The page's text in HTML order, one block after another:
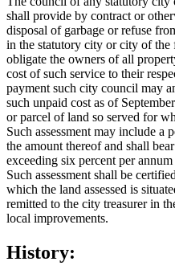
shall provide by contract or
disposal of garbage or refuse
in the statutory city or city of the
obligate the owners of all
cost of such service to their
payment such city council may
such unpaid cost as of
or parcel of land so served for
Such assessment may include a
the amount thereof and shall
exceeding six percent per
Such assessment shall be
which the land assessed is
remitted to the city treasurer in
local improvements.
History: